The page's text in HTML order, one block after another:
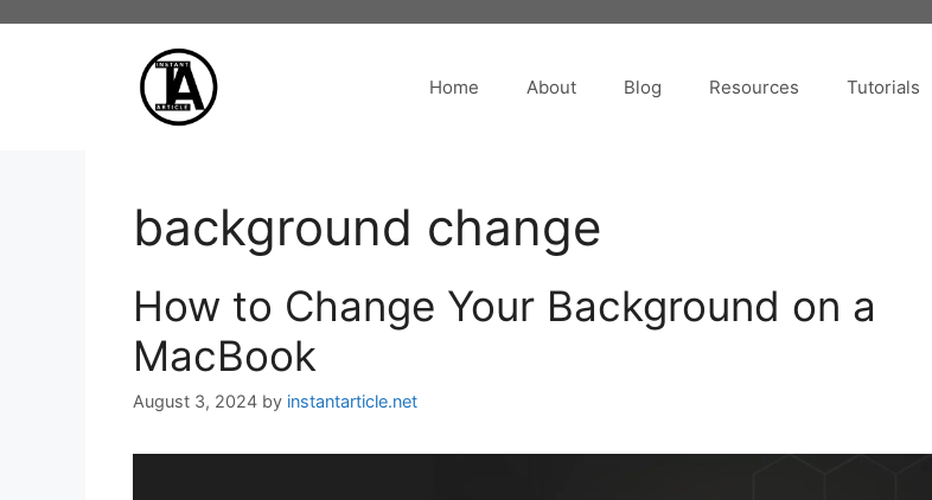
Home About Blog Resources Tutorials
background change
How to Change Your Background on a
MacBook
August 3, 2024 by instantarticle.net